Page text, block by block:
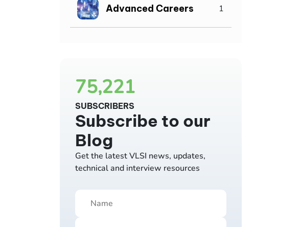
Advanced Careers 1
75,221
SUBSCRIBERS
Subscribe to our
Blog
Get the latest VLSI news, updates,
technical and interview resources